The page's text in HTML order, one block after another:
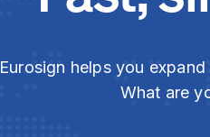
Eurosign helps you
What are